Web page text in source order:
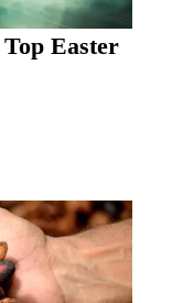
Easter